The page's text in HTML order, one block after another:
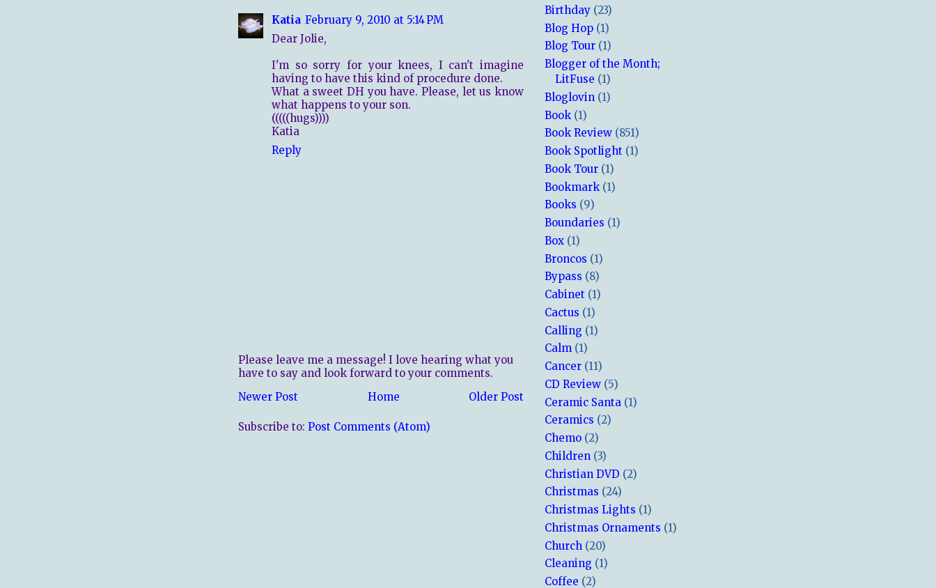
Katia February 9, 2010 at 5:14 PM
Dear Jolie,
I'm so sorry for your knees, I can't imagine
having to have this kind of procedure done.
What a sweet DH you have. Please, let us know
what happens to your son.
(((((hugs))))
Katia
Reply
Please leave me a message! I love hearing what you
have to say and look forward to your comments.
Newer Post
Older Post
Home
Subscribe to: Post Comments (Atom)
Birthday (23)
Blog Hop (1)
Blog Tour (1)
Blogger of the Month;
LitFuse (1)
Bloglovin (1)
Book (1)
Book Review (851)
Book Spotlight (1)
Book Tour (1)
Bookmark (1)
Books (9)
Boundaries (1)
Box (1)
Broncos (1)
Bypass (8)
Cabinet (1)
Cactus (1)
Calling (1)
Calm (1)
Cancer (11)
CD Review (5)
Ceramic Santa (1)
Ceramics (2)
Chemo (2)
Children (3)
Christian DVD (2)
Christmas (24)
Christmas Lights (1)
Christmas Ornaments (1)
Church (20)
Cleaning (1)
Coffee (2)